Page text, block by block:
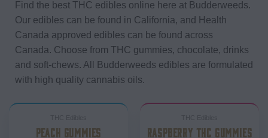
Find the best THC edibles online here at Budderweeds.
Our edibles can be found in California, and Health
Canada approved edibles can be found across
Canada. Choose from THC gummies, chocolate, drinks
and soft-chews. All Budderweeds edibles are formulated
with high quality cannabis oils.
PEACH GUMMIES RASPBERRY THC GUMMIES